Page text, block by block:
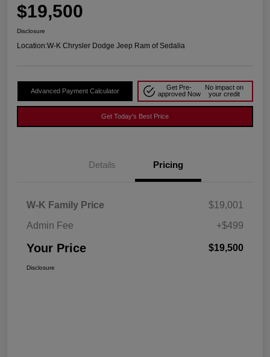
$19,500
Disclosure
Location:W-K Chrysler Dodge Jeep Ram of Sedalia
Advanced Payment Calculator
Get Pre-
approved Now
No impact on
your credit
Get Today's Best Price
Details Pricing
W-K Family Price
$19,001
Admin Fee
+$499
Your Price $19,500
Disclosure